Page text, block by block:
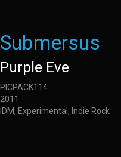
Submersus
Purple Eve
PICPACK114
2011
IDM, Experimental, Indie Rock